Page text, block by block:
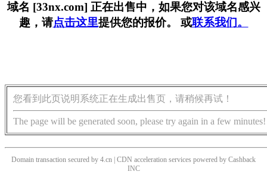
域名 [33nx.com] 正在出售中，如果您对该域名感兴
趣，请点击这里提供您的报价。 或联系我们。
您看到此页说明系统正在生成出售页，请稍候再试！
The page will be generated soon, please try again in a few minutes!
Domain transaction secured by 4.cn | CDN acceleration services powered by Cashback
INC